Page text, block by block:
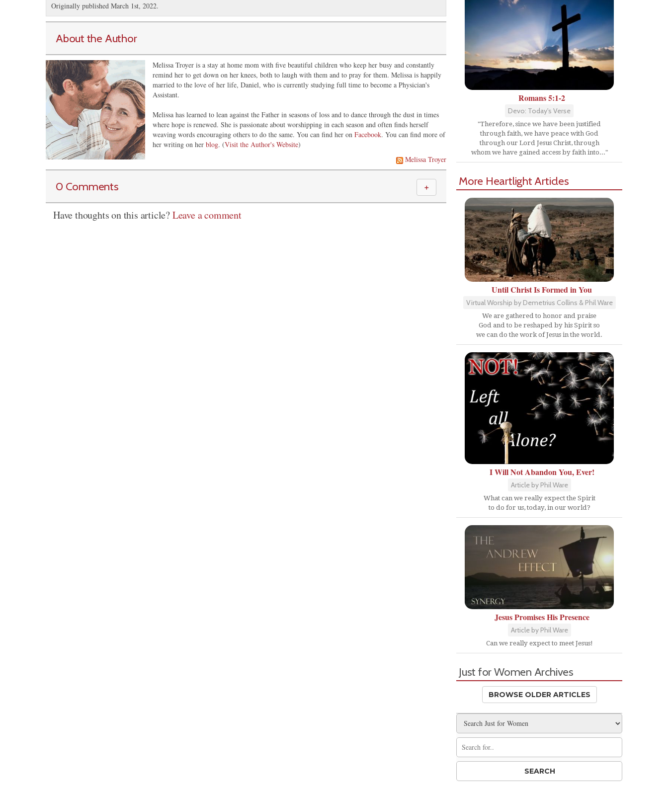
Originally published March 1st, 2022.
About the Author
Melissa Troyer is a stay at home mom with five beautiful children who keep her busy and constantly
remind her to get down on her knees, both to laugh with them and to pray for them. Melissa is happily
married to the love of her life, Daniel, who is currently studying full time to become a Physician's
Assistant.
Melissa has learned to lean against the Father in seasons of loss and to dance through the dust in times
where hope is renewed. She is passionate about worshipping in each season and often finds herself
weaving words encouraging others to do the same. You can find her on Facebook. You can find more of
her writing on her blog. (Visit the Author's Website)
Melissa Troyer
0 Comments ＋
Have thoughts on this article?Leave a comment
Romans 5:1-2
Devo: Today's Verse
"Therefore, since we have been justified
through faith, we have peace with God
through our Lord Jesus Christ, through
whom we have gained access by faith into..."
More Heartlight Articles
Until Christ Is Formed in You
Virtual Worship by Demetrius Collins & Phil Ware
We are gathered to honor and praise
God and to be reshaped by his Spirit so
we can do the work of Jesus in the world.
I Will Not Abandon You, Ever!
Article by Phil Ware
What can we really expect the Spirit
to do for us, today, in our world?
Jesus Promises His Presence
Article by Phil Ware
Can we really expect to meet Jesus!
Just for Women Archives
BROWSE OLDER ARTICLES